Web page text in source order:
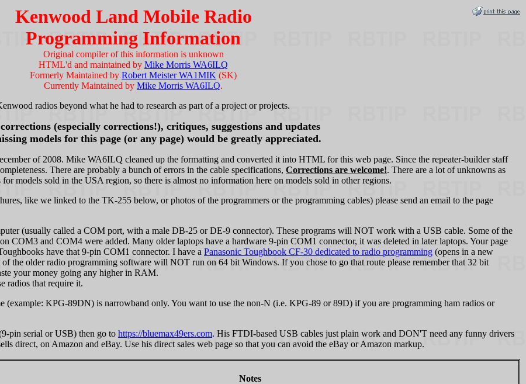
Kenwood Land Mobile Radio
Programming Information
Original compiler of this information is unknown
HTML'd and maintained by Mike Morris WA6ILQ
Formerly Maintained by Robert Meister WA1MIK (SK)
Currently Maintained by Mike Morris WA6ILQ.
radios beyond what he had to research as part of a project or projects.
(especially corrections!), critiques, suggestions and updates
models for this page (or any page) would be greatly appreciated.
of 2008. Mike WA6ILQ cleaned up the formatting and converted it into HTML for this web page. Since the repeater-builder staff
There are probably a bunch of errors in the cable specifications, Corrections are welcome!. There are a lot of unknowns as
models sold in the USA region, so there is almost no information here on models sold in other regions.
like we linked to the TK-255 below, or photos of the programmers or the programming cables) please send an email to the page
(usually called a COM port, with a male DB-25 or DE-9 connector). These programs will NOT work with a USB cable. Some of the
COM3 and COM4 were added. Many older laptops have a hardware 9-pin COM1 connector, it was deleted in later laptops. Your page
have that 9-pin COM1 connector. I have a Panasonic Toughbook CF‑30 dedicated to radio programming (opens in a new
the older radio programming software will NOT run on 64 bit Windows. If you chose to go that route please remember that 32 bit
your money going any higher in RAM.
radios that require it.
KPG-89DN) is narrowband only. You want to use the non-N (i.e. KPG-89 or 89D) if you are programming ham radios or
pin serial or USB) then go to https://bluemax49ers.com. His FTDI-based USB cables just plain work and DON'T need any funny drivers
direct, on Amazon and eBay. Use his direct sales web page so that you can avoid the eBay or Amazon markup.
Notes